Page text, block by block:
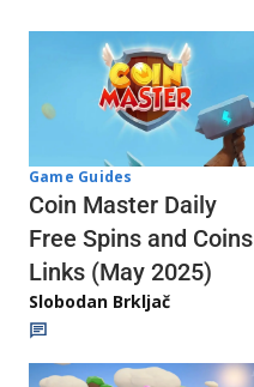
Game Guides
Coin Master Daily
Free Spins and Coins
Links (May 2025)
Slobodan Brkljač